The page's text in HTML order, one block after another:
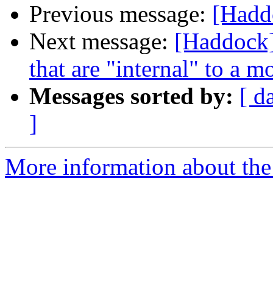
Previous message:
Next message:
that are "internal" to a
Messages sorted by: [
]
More information about